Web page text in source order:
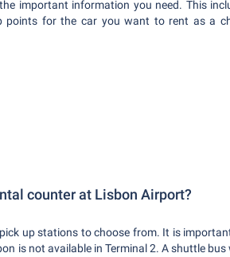
important information you need. This
points for the car you want to rent as a
counter at Lisbon Airport?
up stations to choose from. It is
is not available in Terminal 2. A shuttle